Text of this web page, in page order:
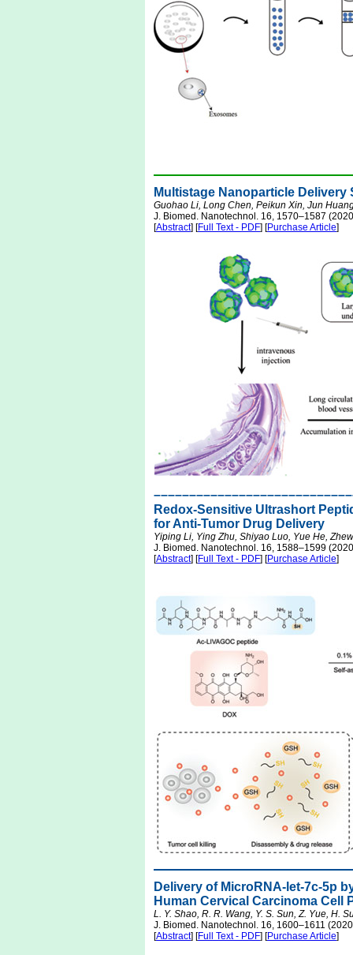
Multistage Nanoparticle
Guohao Li, Long Chen, Peikun Xin, Jun
J. Biomed. Nanotechnol. 16, 1570–1587
[Abstract] [Full Text - PDF] [Purchase Article]
Redox-Sensitive Ultrashort
for Anti-Tumor Drug Delivery
Yiping Li, Ying Zhu, Shiyao Luo, Yue He,
J. Biomed. Nanotechnol. 16, 1588–1599
[Abstract] [Full Text - PDF] [Purchase Article]
Delivery of MicroRNA-let-7c-5p
Human Cervical Carcinoma Cell
L. Y. Shao, R. R. Wang, Y. S. Sun, Z. Yue, H.
J. Biomed. Nanotechnol. 16, 1600–1611
[Abstract] [Full Text - PDF] [Purchase Article]